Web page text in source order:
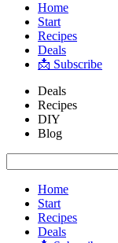
Home
Start
Recipes
Deals
📩 Subscribe
Deals
Recipes
DIY
Blog
Home
Start
Recipes
Deals